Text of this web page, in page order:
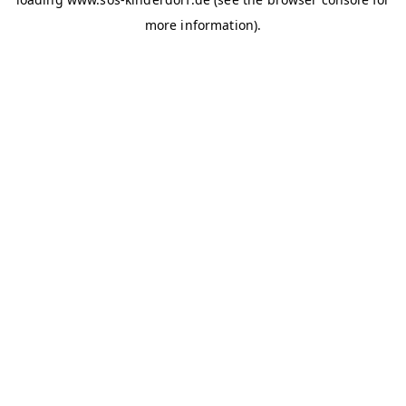
more information).